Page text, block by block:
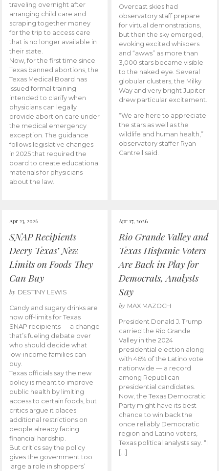
traveling overnight after
arranging child care and
scraping together money
for the trip to access care
that is no longer available in
their state.
Now, for the first time since
Texas banned abortions, the
Texas Medical Board has
issued formal training
intended to clarify when
physicians can legally
provide abortion care under
the medical emergency
exception. The guidance
follows legislative changes
in 2025 that required the
board to create educational
materials for physicians
about the law.
Overcast skies had
observatory staff prepare
for virtual demonstrations,
but then the sky emerged,
evoking excited whispers
and “awws” as more than
3,000 stars became visible
to the naked eye. Several
globular clusters, the Milky
Way and very bright Jupiter
drew particular excitement.
“We are here to appreciate
the stars as well as the
wildlife and human health,”
observatory staffer Ryan
Cantrell said.
Apr 23, 2026
SNAP Recipients
Decry Texas’ New
Limits on Foods They
Can Buy
by DESTINY LEWIS
Candy and sugary drinks are
now off-limits for Texas
SNAP recipients — a change
that’s fueling debate over
who should decide what
low-income families can
buy.
Texas officials say the new
policy is meant to improve
public health by limiting
access to certain foods, but
critics argue it places
additional restrictions on
people already facing
financial hardship.
But critics say the policy
gives the government too
large a role in shoppers’
Apr 17, 2026
Rio Grande Valley and
Texas Hispanic Voters
Are Back in Play for
Democrats, Analysts
Say
by MAX MAZOCH
President Donald J. Trump
carried the Rio Grande
Valley in the 2024
presidential election along
with 46% of the Latino vote
nationwide — a record
among Republican
presidential candidates.
Now, the Texas Democratic
Party might have its best
chance to win back the
once reliably Democratic
region and Latino voters,
Texas political analysts say. “I
[…]